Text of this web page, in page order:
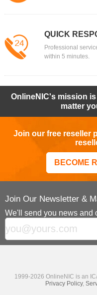
QUICK
Professional
within 5 minutes.
OnlineNIC's mission
matter
Join our free reseller
BECOME
Join Our Newsletter &
We'll send you news and
1999-2026 OnlineNIC is an
Privacy Policy,